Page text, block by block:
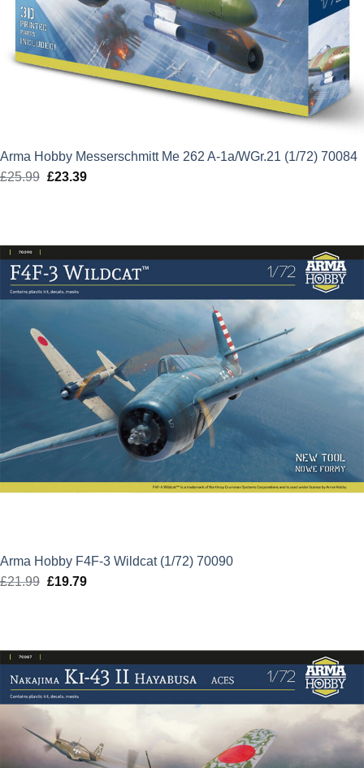
Arma Hobby Messerschmitt Me 262 A-1a/WGr.21 (1/72) 70084
£25.99 Original
£23.39Current
Arma Hobby F4F-3 Wildcat (1/72) 70090
£21.99 Original
£19.79Current